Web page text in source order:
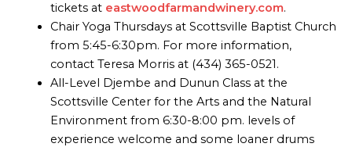
tickets at eastwoodfarmandwinery.com.
Chair Yoga Thursdays at Scottsville Baptist Church
from 5:45-6:30pm. For more information,
contact Teresa Morris at (434) 365-0521.
All-Level Djembe and Dunun Class at the
Scottsville Center for the Arts and the Natural
Environment from 6:30-8:00 pm. levels of
experience welcome and some loaner drums